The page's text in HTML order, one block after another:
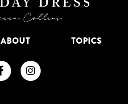
ABOUT TOPICS